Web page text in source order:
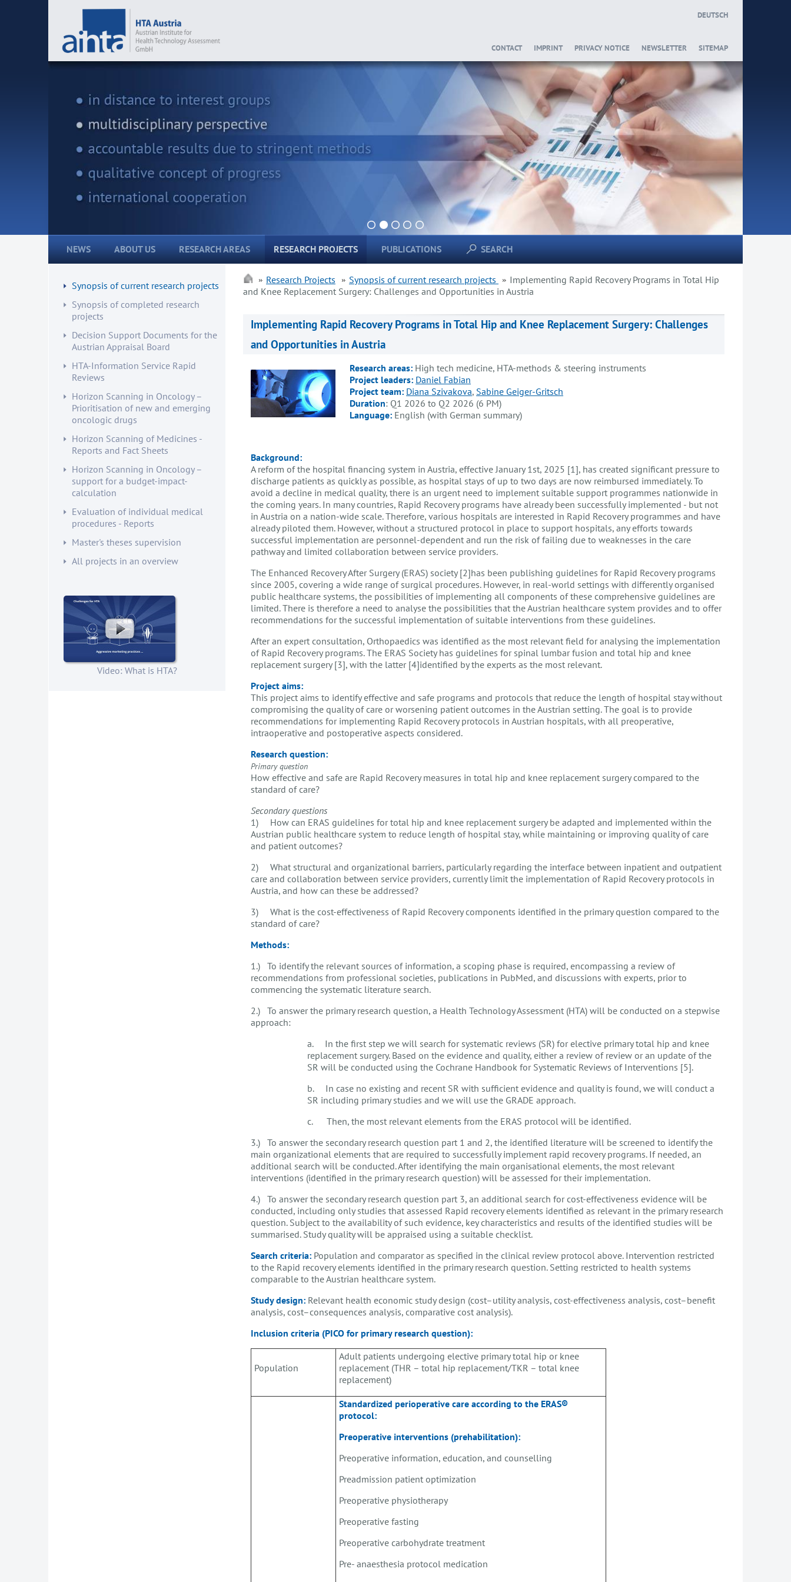
DEUTSCH
CONTACT IMPRINT PRIVACY NOTICE NEWSLETTER SITEMAP
1 2 3 4 5
NEWS
ABOUT US RESEARCH AREAS RESEARCH PROJECTS PUBLICATIONS SEARCH
Synopsis of current research projects
Synopsis of completed research
projects
Decision Support Documents for the
Austrian Appraisal Board
HTA-Information Service Rapid
Reviews
Horizon Scanning in Oncology –
Prioritisation of new and emerging
oncologic drugs
Horizon Scanning of Medicines -
Reports and Fact Sheets
Horizon Scanning in Oncology –
support for a budget-impact-
calculation
Evaluation of individual medical
procedures - Reports
Master's theses supervision
All projects in an overview
Video: What is HTA?
Research Projects Synopsis of current research projects
Implementing Rapid Recovery Programs in Total Hip
and Knee Replacement Surgery: Challenges and Opportunities in Austria
Implementing Rapid Recovery Programs in Total Hip and Knee Replacement Surgery: Challenges
and Opportunities in Austria
Research areas: High tech medicine, HTA-methods & steering instruments
Project leaders: Daniel Fabian
Project team: Diana Szivakova, Sabine Geiger-Gritsch
Duration: Q1 2026 to Q2 2026 (6 PM)
Language: English (with German summary)
Background:
A reform of the hospital financing system in Austria, effective January 1st, 2025 [1], has created significant pressure to
discharge patients as quickly as possible, as hospital stays of up to two days are now reimbursed immediately. To
avoid a decline in medical quality, there is an urgent need to implement suitable support programmes nationwide in
the coming years. In many countries, Rapid Recovery programs have already been successfully implemented - but not
in Austria on a nation-wide scale. Therefore, various hospitals are interested in Rapid Recovery programmes and have
already piloted them. However, without a structured protocol in place to support hospitals, any efforts towards
successful implementation are personnel-dependent and run the risk of failing due to weaknesses in the care
pathway and limited collaboration between service providers.
The Enhanced Recovery After Surgery (ERAS) society [2]has been publishing guidelines for Rapid Recovery programs
since 2005, covering a wide range of surgical procedures. However, in real-world settings with differently organised
public healthcare systems, the possibilities of implementing all components of these comprehensive guidelines are
limited. There is therefore a need to analyse the possibilities that the Austrian healthcare system provides and to offer
recommendations for the successful implementation of suitable interventions from these guidelines.
After an expert consultation, Orthopaedics was identified as the most relevant field for analysing the implementation
of Rapid Recovery programs. The ERAS Society has guidelines for spinal lumbar fusion and total hip and knee
replacement surgery [3], with the latter [4]identified by the experts as the most relevant.
Project aims:
This project aims to identify effective and safe programs and protocols that reduce the length of hospital stay without
compromising the quality of care or worsening patient outcomes in the Austrian setting. The goal is to provide
recommendations for implementing Rapid Recovery protocols in Austrian hospitals, with all preoperative,
intraoperative and postoperative aspects considered.
Research question:
Primary question
How effective and safe are Rapid Recovery measures in total hip and knee replacement surgery compared to the
standard of care?
Secondary questions
1) How can ERAS guidelines for total hip and knee replacement surgery be adapted and implemented within the
Austrian public healthcare system to reduce length of hospital stay, while maintaining or improving quality of care
and patient outcomes?
2) What structural and organizational barriers, particularly regarding the interface between inpatient and outpatient
care and collaboration between service providers, currently limit the implementation of Rapid Recovery protocols in
Austria, and how can these be addressed?
3) What is the cost-effectiveness of Rapid Recovery components identified in the primary question compared to the
standard of care?
Methods:
1.) To identify the relevant sources of information, a scoping phase is required, encompassing a review of
recommendations from professional societies, publications in PubMed, and discussions with experts, prior to
commencing the systematic literature search.
2.) To answer the primary research question, a Health Technology Assessment (HTA) will be conducted on a stepwise
approach:
a. In the first step we will search for systematic reviews (SR) for elective primary total hip and knee
replacement surgery. Based on the evidence and quality, either a review of review or an update of the
SR will be conducted using the Cochrane Handbook for Systematic Reviews of Interventions [5].
b. In case no existing and recent SR with sufficient evidence and quality is found, we will conduct a
SR including primary studies and we will use the GRADE approach.
c. Then, the most relevant elements from the ERAS protocol will be identified.
3.) To answer the secondary research question part 1 and 2, the identified literature will be screened to identify the
main organizational elements that are required to successfully implement rapid recovery programs. If needed, an
additional search will be conducted. After identifying the main organisational elements, the most relevant
interventions (identified in the primary research question) will be assessed for their implementation.
4.) To answer the secondary research question part 3, an additional search for cost-effectiveness evidence will be
conducted, including only studies that assessed Rapid recovery elements identified as relevant in the primary research
question. Subject to the availability of such evidence, key characteristics and results of the identified studies will be
summarised. Study quality will be appraised using a suitable checklist.
Search criteria: Population and comparator as specified in the clinical review protocol above. Intervention restricted
to the Rapid recovery elements identified in the primary research question. Setting restricted to health systems
comparable to the Austrian healthcare system.
Study design: Relevant health economic study design (cost–utility analysis, cost-effectiveness analysis, cost–benefit
analysis, cost–consequences analysis, comparative cost analysis).
Inclusion criteria (PICO for primary research question):
Population
Adult patients undergoing elective primary total hip or knee
replacement (THR – total hip replacement/TKR – total knee
replacement)
Standardized perioperative care according to the ERAS®
protocol:
Preoperative interventions (prehabilitation):
Preoperative information, education, and counselling
Preadmission patient optimization
Preoperative physiotherapy
Preoperative fasting
Preoperative carbohydrate treatment
Pre- anaesthesia protocol medication